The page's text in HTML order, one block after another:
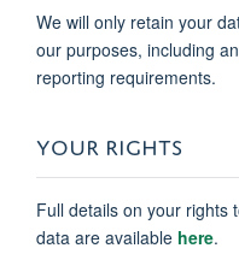
We will only retain your
our purposes, including
reporting requirements.
YOUR RIGHTS
Full details on your rights
data are available here.